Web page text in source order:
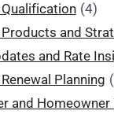
(4)
and
and Rate
Planning
and Homeowner